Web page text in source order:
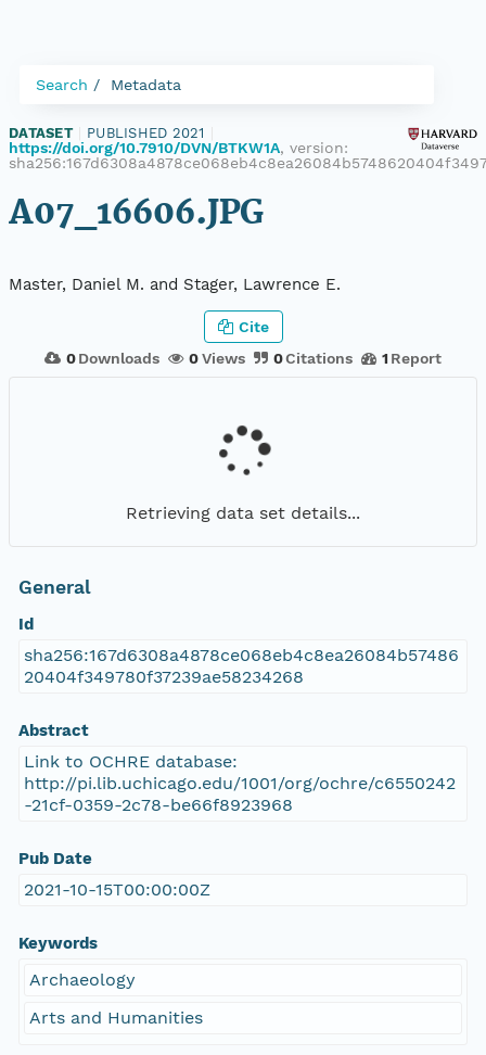
Search Metadata
DATASET PUBLISHED 2021
https://doi.org/10.7910/DVN/BTKW1A, version:
A07_16606.JPG
Master, Daniel M. and Stager, Lawrence E.
0 Downloads 0Views 0Citations 1 Report
Cite
Retrieving data set details...
General
Id
sha256:167d6308a4878ce068eb4c8ea26084b57486
20404f349780f37239ae58234268
Abstract
Link to OCHRE database:
http://pi.lib.uchicago.edu/1001/org/ochre/c6550242
-21cf-0359-2c78-be66f8923968
Pub Date
2021-10-15T00:00:00Z
Keywords
Archaeology
Arts and Humanities